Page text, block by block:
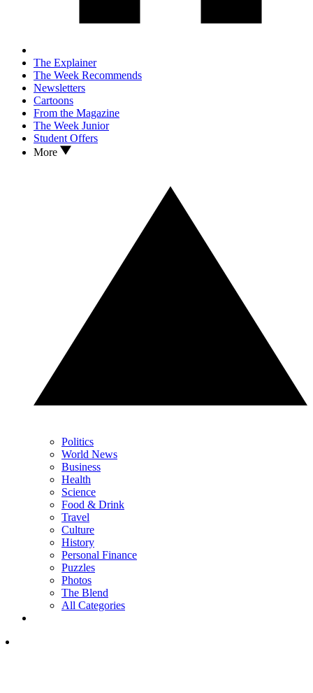
The Explainer
The Week Recommends
Newsletters
Cartoons
From the Magazine
The Week Junior
Student Offers
More
Politics
World News
Business
Health
Science
Food & Drink
Travel
Culture
History
Personal Finance
Puzzles
Photos
The Blend
All Categories